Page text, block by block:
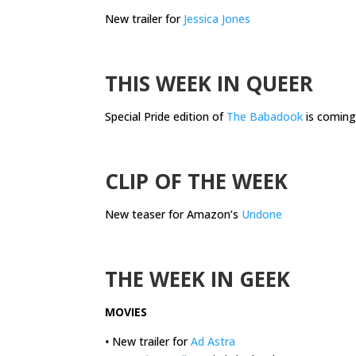
New trailer for Jessica Jones
THIS WEEK IN QUEER
Special Pride edition of The Babadook is
CLIP OF THE WEEK
New teaser for Amazon’s Undone
THE WEEK IN GEEK
MOVIES
• New trailer forAd Astra